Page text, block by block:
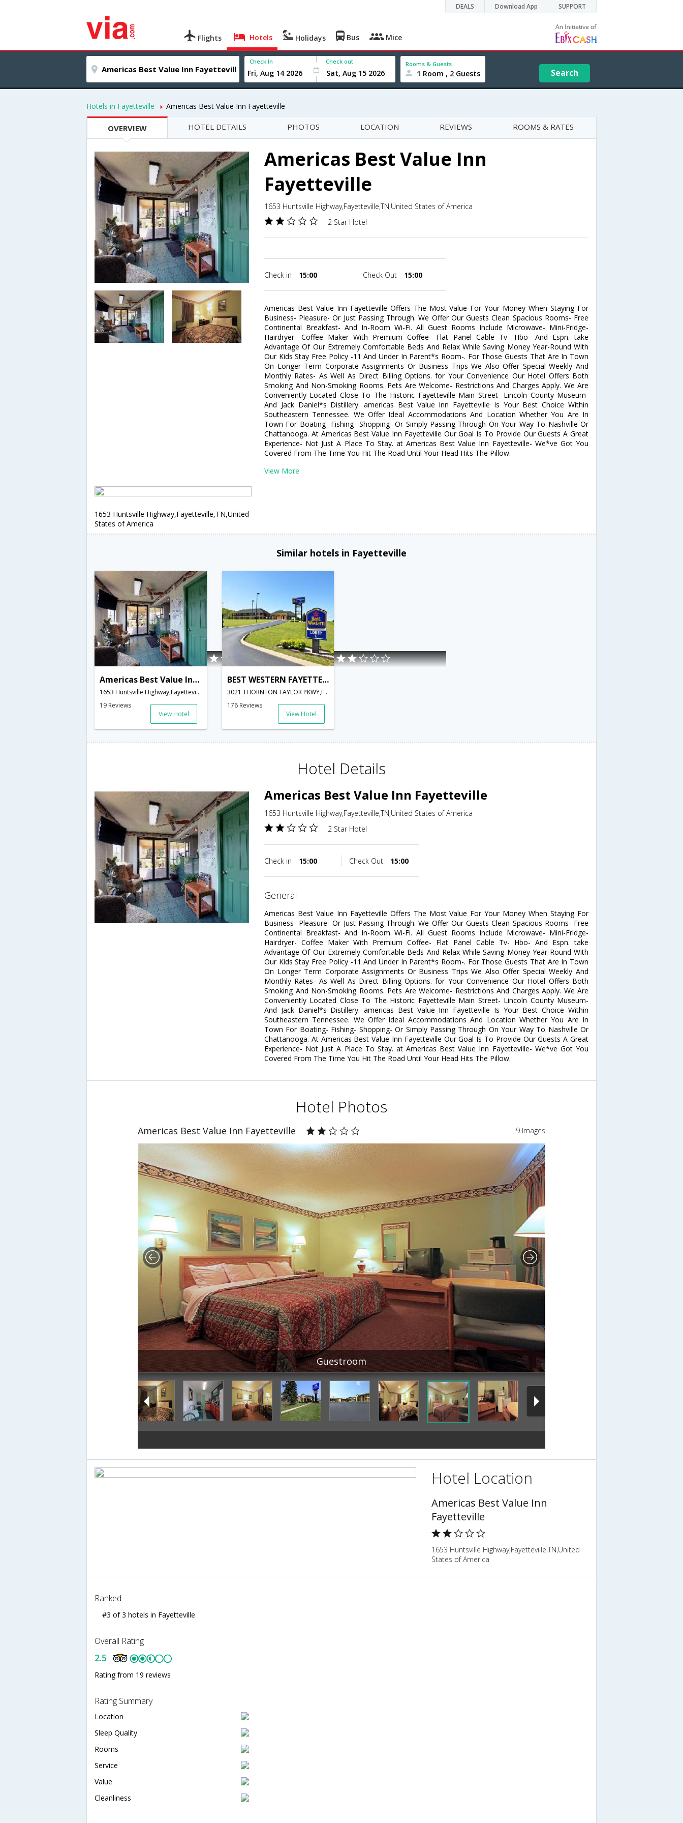
DEALS Download App SUPPORT
Flights Hotels Holidays Bus Mice
Check In Check out Rooms & Guests
1 Room , 2 Guests Search
Hotels in Fayetteville Americas Best Value Inn Fayetteville
OVERVIEW HOTEL DETAILS PHOTOS LOCATION REVIEWS ROOMS & RATES
Americas Best Value Inn
Fayetteville
1653 Huntsville Highway,Fayetteville,TN,United States of America
2 Star Hotel
Check in 15:00 Check Out 15:00
Americas Best Value Inn Fayetteville Offers The Most Value For Your Money When Staying For
Business- Pleasure- Or Just Passing Through. We Offer Our Guests Clean Spacious Rooms- Free
Continental Breakfast- And In-Room Wi-Fi. All Guest Rooms Include Microwave- Mini-Fridge-
Hairdryer- Coffee Maker With Premium Coffee- Flat Panel Cable Tv- Hbo- And Espn. take
Advantage Of Our Extremely Comfortable Beds And Relax While Saving Money Year-Round With
Our Kids Stay Free Policy -11 And Under In Parent*s Room-. For Those Guests That Are In Town
On Longer Term Corporate Assignments Or Business Trips We Also Offer Special Weekly And
Monthly Rates- As Well As Direct Billing Options. for Your Convenience Our Hotel Offers Both
Smoking And Non-Smoking Rooms. Pets Are Welcome- Restrictions And Charges Apply. We Are
Conveniently Located Close To The Historic Fayetteville Main Street- Lincoln County Museum-
And Jack Daniel*s Distillery. americas Best Value Inn Fayetteville Is Your Best Choice Within
Southeastern Tennessee. We Offer Ideal Accommodations And Location Whether You Are In
Town For Boating- Fishing- Shopping- Or Simply Passing Through On Your Way To Nashville Or
Chattanooga. At Americas Best Value Inn Fayetteville Our Goal Is To Provide Our Guests A Great
Experience- Not Just A Place To Stay. at Americas Best Value Inn Fayetteville- We*ve Got You
Covered From The Time You Hit The Road Until Your Head Hits The Pillow.
View More
1653 Huntsville Highway,Fayetteville,TN,United
States of America
Similar hotels in Fayetteville
Americas Best Value Inn Fayetteville
1653 Huntsville Highway,Fayetteville,TN,United States of America
19 Reviews
View Hotel
BEST WESTERN FAYETTEVILLE INN
3021 THORNTON TAYLOR PKWY,FAYETTEVILLE,37334-2664,Fayetteville,TN,United States of America
176 Reviews
View Hotel
Hotel Details
Americas Best Value Inn Fayetteville
1653 Huntsville Highway,Fayetteville,TN,United States of America
2 Star Hotel
Check in 15:00 Check Out 15:00
general
Americas Best Value Inn Fayetteville Offers The Most Value For Your Money When Staying For
Business- Pleasure- Or Just Passing Through. We Offer Our Guests Clean Spacious Rooms- Free
Continental Breakfast- And In-Room Wi-Fi. All Guest Rooms Include Microwave- Mini-Fridge-
Hairdryer- Coffee Maker With Premium Coffee- Flat Panel Cable Tv- Hbo- And Espn. take
Advantage Of Our Extremely Comfortable Beds And Relax While Saving Money Year-Round With
Our Kids Stay Free Policy -11 And Under In Parent*s Room-. For Those Guests That Are In Town
On Longer Term Corporate Assignments Or Business Trips We Also Offer Special Weekly And
Monthly Rates- As Well As Direct Billing Options. for Your Convenience Our Hotel Offers Both
Smoking And Non-Smoking Rooms. Pets Are Welcome- Restrictions And Charges Apply. We Are
Conveniently Located Close To The Historic Fayetteville Main Street- Lincoln County Museum-
And Jack Daniel*s Distillery. americas Best Value Inn Fayetteville Is Your Best Choice Within
Southeastern Tennessee. We Offer Ideal Accommodations And Location Whether You Are In
Town For Boating- Fishing- Shopping- Or Simply Passing Through On Your Way To Nashville Or
Chattanooga. At Americas Best Value Inn Fayetteville Our Goal Is To Provide Our Guests A Great
Experience- Not Just A Place To Stay. at Americas Best Value Inn Fayetteville- We*ve Got You
Covered From The Time You Hit The Road Until Your Head Hits The Pillow.
Hotel Photos
Americas Best Value Inn Fayetteville 9 Images
Guestroom
Hotel Location
Americas Best Value Inn
Fayetteville
1653 Huntsville Highway,Fayetteville,TN,United
States of America
Ranked
#3 of 3 hotels in Fayetteville
Overall Rating
2.5
Rating from 19 reviews
Rating Summary
Location
Sleep Quality
Rooms
Service
Value
Cleanliness